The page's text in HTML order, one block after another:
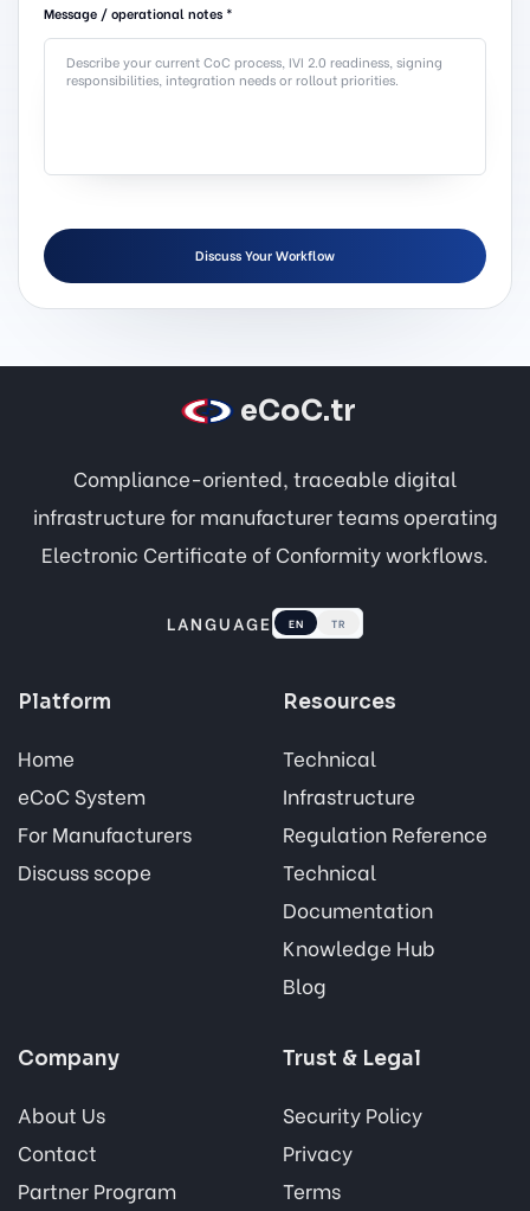
Message / operational notes*
Discuss Your Workflow
eCoC.tr
Compliance-oriented, traceable digital
infrastructure for manufacturer teams operating
Electronic Certificate of Conformity workflows.
LANGUAGE EN TR
Platform
Home
eCoC System
For Manufacturers
Discuss scope
Resources
Technical
Infrastructure
Regulation Reference
Technical
Documentation
Knowledge Hub
Blog
Company
About Us
Contact
Partner Program
Trust & Legal
Security Policy
Privacy
Terms